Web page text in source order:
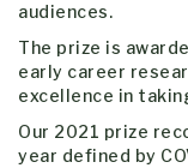
audiences.
The prize is
early career
excellence in
Our 2021 prize
year defined by